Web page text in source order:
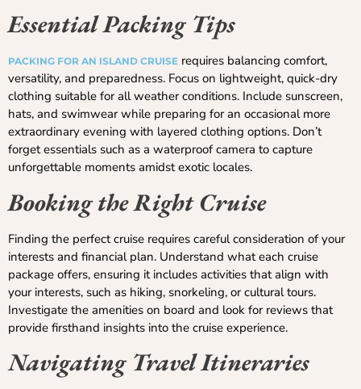
Essential Packing Tips
PACKING FOR AN ISLAND CRUISE requires balancing comfort,
versatility, and preparedness. Focus on lightweight, quick-dry
clothing suitable for all weather conditions. Include sunscreen,
hats, and swimwear while preparing for an occasional more
extraordinary evening with layered clothing options. Don’t
forget essentials such as a waterproof camera to capture
unforgettable moments amidst exotic locales.
Booking the Right Cruise
Finding the perfect cruise requires careful consideration of your
interests and financial plan. Understand what each cruise
package offers, ensuring it includes activities that align with
your interests, such as hiking, snorkeling, or cultural tours.
Investigate the amenities on board and look for reviews that
provide firsthand insights into the cruise experience.
Navigating Travel Itineraries